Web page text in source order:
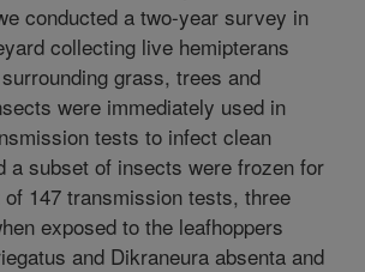
conducted a two-year survey in
collecting live hemipterans
grass, trees and
were immediately used in
tests to infect clean
a subset of insects were frozen for
147 transmission tests, three
exposed to the leafhoppers
and Dikraneura absenta and